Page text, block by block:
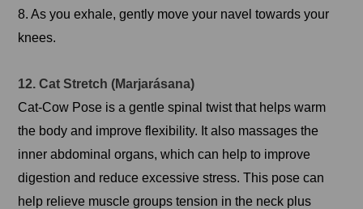
8. As you exhale, gently move your navel towards your
knees.
12. Cat Stretch (Marjarásana)
Cat-Cow Pose is a gentle spinal twist that helps warm
the body and improve flexibility. It also massages the
inner abdominal organs, which can help to improve
digestion and reduce excessive stress. This pose can
help relieve muscle groups tension in the neck plus